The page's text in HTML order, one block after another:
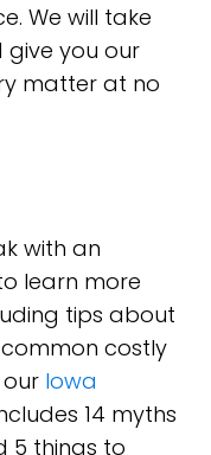
We will take
give you our
matter at no
with an
learn more
tips about
costly
Iowa
14 myths
5 things to